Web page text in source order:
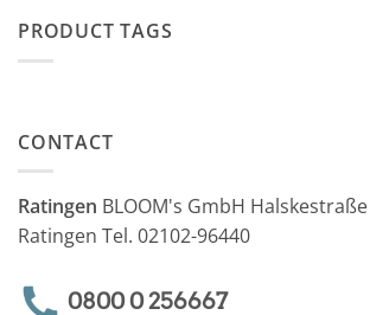
PRODUCT TAGS
CONTACT
Ratingen BLOOM's GmbH
Ratingen Tel. 02102-96440
0800 0 256667